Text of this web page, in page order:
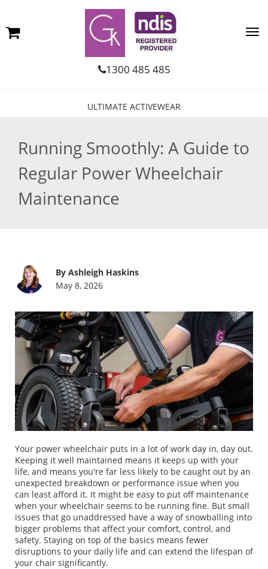
1300 485 485
ULTIMATE ACTIVEWEAR
Running Smoothly: A Guide to
Regular Power Wheelchair
Maintenance
By Ashleigh Haskins
May 8, 2026
Your power wheelchair puts in a lot of work day in, day out.
Keeping it well maintained means it keeps up with your
life, and means you're far less likely to be caught out by an
unexpected breakdown or performance issue when you
can least afford it. It might be easy to put off maintenance
when your wheelchair seems to be running fine. But small
issues that go unaddressed have a way of snowballing into
bigger problems that affect your comfort, control, and
safety. Staying on top of the basics means fewer
disruptions to your daily life and can extend the lifespan of
your chair significantly.